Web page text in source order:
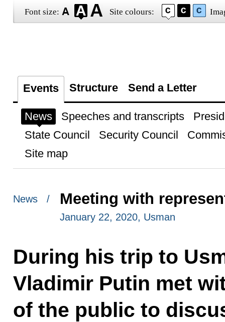
Font size: Site colours:
Events Structure Send a Letter
News Speeches and transcripts
State Council
Security Council
Site map
News / Meeting with
January 22, 2020, Usman
During his trip to
Vladimir Putin met
of the public to